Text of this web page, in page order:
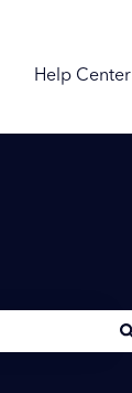
Help Center